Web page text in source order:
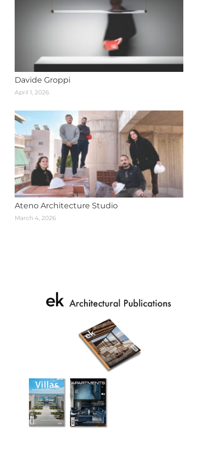
Davide Groppi
April 1, 2026
Ateno Architecture Studio
March 4, 2026